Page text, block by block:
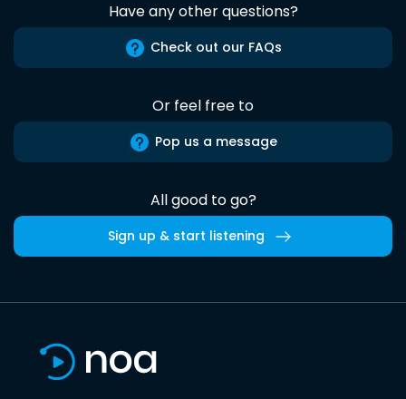
Have any other questions?
Check out our FAQs
Or feel free to
Pop us a message
All good to go?
Sign up & start listening